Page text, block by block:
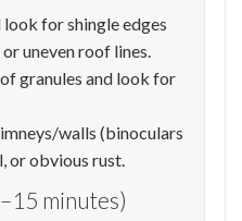
for shingle edges
uneven roof lines.
granules and look for
walls (binoculars
or obvious rust.
minutes)